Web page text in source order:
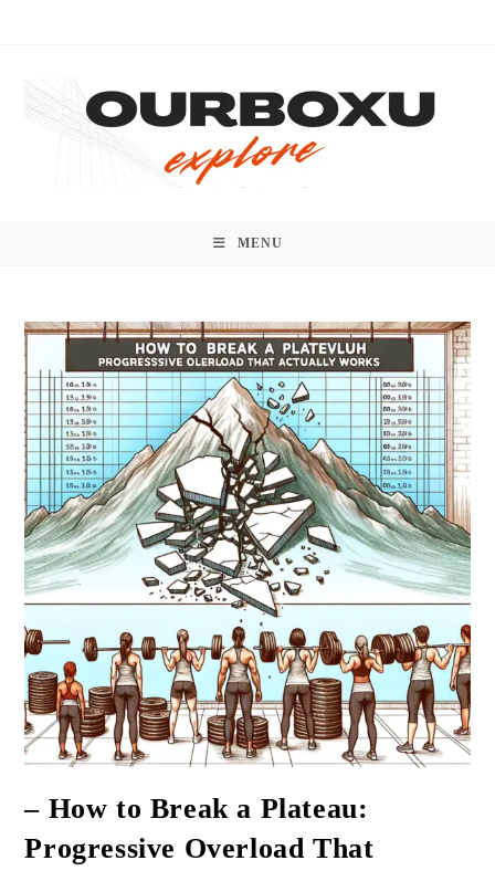
MENU
– How to Break a Plateau:
Progressive Overload That